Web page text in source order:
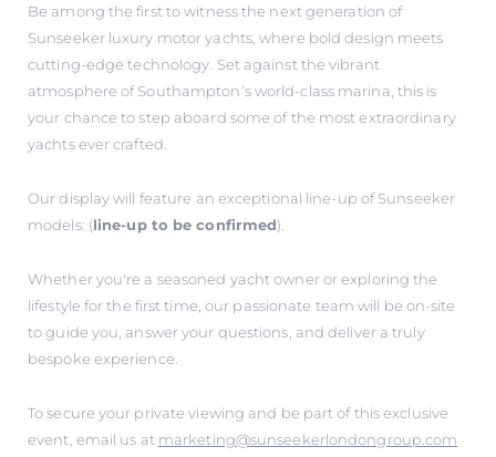
Be among the first to witness the next generation of
Sunseeker luxury motor yachts, where bold design meets
cutting-edge technology. Set against the vibrant
atmosphere of Southampton’s world-class marina, this is
your chance to step aboard some of the most extraordinary
yachts ever crafted.
Our display will feature an exceptional line-up of Sunseeker
models: (line-up to be confirmed).
Whether you're a seasoned yacht owner or exploring the
lifestyle for the first time, our passionate team will be on-site
to guide you, answer your questions, and deliver a truly
bespoke experience.
To secure your private viewing and be part of this exclusive
event, email us at marketing@sunseekerlondongroup.com